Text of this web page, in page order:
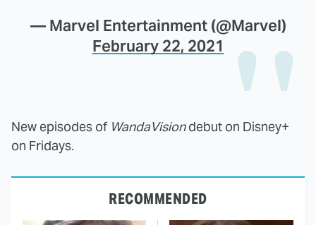
— Marvel Entertainment (@Marvel)
February 22, 2021
New episodes of WandaVisiondebut on Disney+
on Fridays.
RECOMMENDED